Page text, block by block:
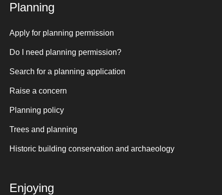
Planning
Apply for planning permission
Do I need planning permission?
Search for a planning application
Raise a concern
Planning policy
Trees and planning
Historic building conservation and archaeology
Enjoying